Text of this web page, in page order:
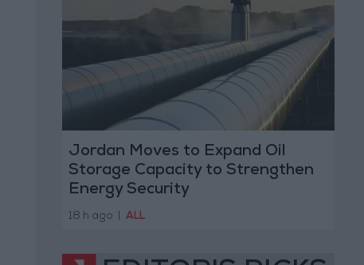
Jordan Moves to Expand Oil
Storage Capacity to Strengthen
Energy Security
18 h ago ALL